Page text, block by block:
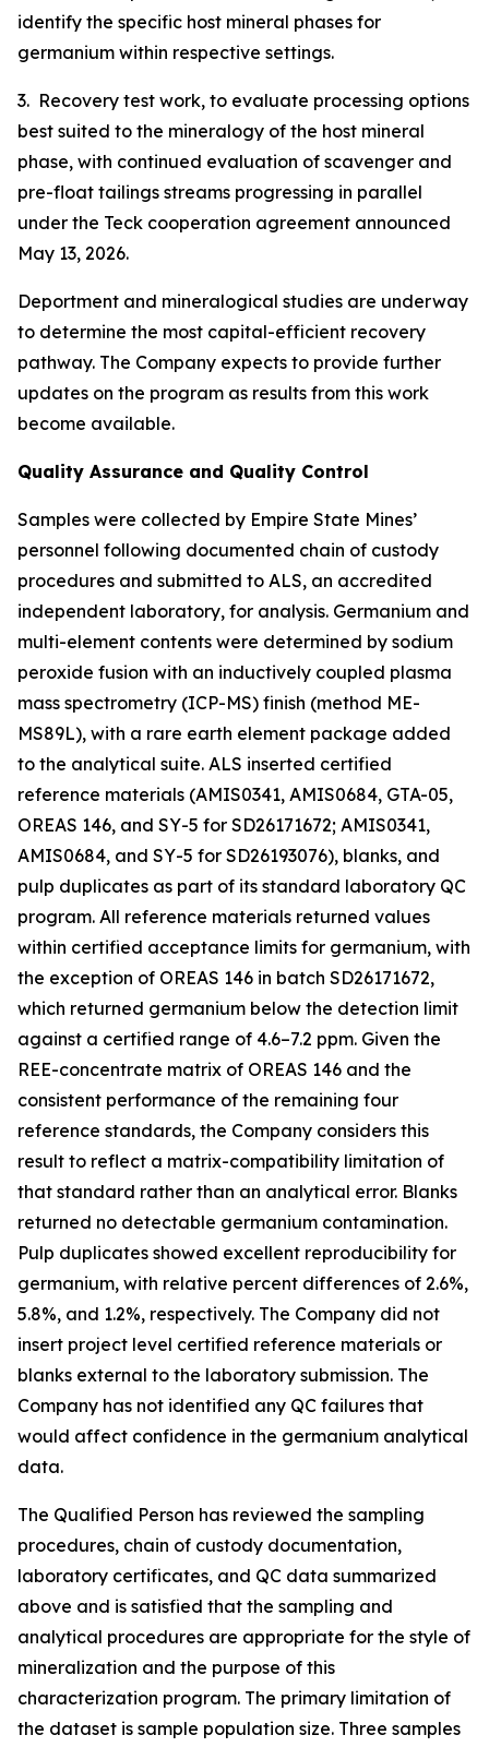
identify the specific host mineral phases for
germanium within respective settings.
3. Recovery test work, to evaluate processing options
best suited to the mineralogy of the host mineral
phase, with continued evaluation of scavenger and
pre-float tailings streams progressing in parallel
under the Teck cooperation agreement announced
May 13, 2026.
Deportment and mineralogical studies are underway
to determine the most capital-efficient recovery
pathway. The Company expects to provide further
updates on the program as results from this work
become available.
Quality Assurance and Quality Control
Samples were collected by Empire State Mines’
personnel following documented chain of custody
procedures and submitted to ALS, an accredited
independent laboratory, for analysis. Germanium and
multi-element contents were determined by sodium
peroxide fusion with an inductively coupled plasma
mass spectrometry (ICP-MS) finish (method ME-
MS89L), with a rare earth element package added
to the analytical suite. ALS inserted certified
reference materials (AMIS0341, AMIS0684, GTA-05,
OREAS 146, and SY-5 for SD26171672; AMIS0341,
AMIS0684, and SY-5 for SD26193076), blanks, and
pulp duplicates as part of its standard laboratory QC
program. All reference materials returned values
within certified acceptance limits for germanium, with
the exception of OREAS 146 in batch SD26171672,
which returned germanium below the detection limit
against a certified range of 4.6–7.2 ppm. Given the
REE-concentrate matrix of OREAS 146 and the
consistent performance of the remaining four
reference standards, the Company considers this
result to reflect a matrix-compatibility limitation of
that standard rather than an analytical error. Blanks
returned no detectable germanium contamination.
Pulp duplicates showed excellent reproducibility for
germanium, with relative percent differences of 2.6%,
5.8%, and 1.2%, respectively. The Company did not
insert project level certified reference materials or
blanks external to the laboratory submission. The
Company has not identified any QC failures that
would affect confidence in the germanium analytical
data.
The Qualified Person has reviewed the sampling
procedures, chain of custody documentation,
laboratory certificates, and QC data summarized
above and is satisfied that the sampling and
analytical procedures are appropriate for the style of
mineralization and the purpose of this
characterization program. The primary limitation of
the dataset is sample population size. Three samples